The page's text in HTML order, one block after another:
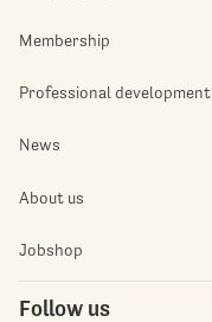
Membership
Professional development
News
About us
Jobshop
Follow us